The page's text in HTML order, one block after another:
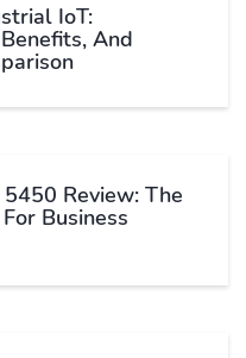
IoT:
And
Review: The
Business